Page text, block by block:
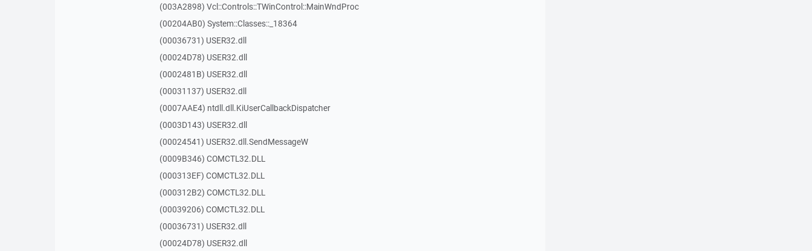
(003A2898) Vcl::Controls::TWinControl::MainWndProc
(00204AB0) System::Classes::_18364
(00036731) USER32.dll
(00024D78) USER32.dll
(0002481B) USER32.dll
(00031137) USER32.dll
(0007AAE4) ntdll.dll.KiUserCallbackDispatcher
(0003D143) USER32.dll
(00024541) USER32.dll.SendMessageW
(0009B346) COMCTL32.DLL
(000313EF) COMCTL32.DLL
(000312B2) COMCTL32.DLL
(00039206) COMCTL32.DLL
(00036731) USER32.dll
(00024D78) USER32.dll